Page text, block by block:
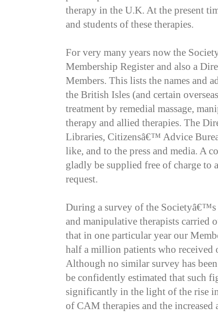
therapy in the U.K. At the present
and students of these therapies.
For very many years now the
Membership Register and also a
Members. This lists the names and
the British Isles (and certain
treatment by remedial massage,
therapy and allied therapies. The
Libraries, Citizensâ€™ Advice
like, and to the press and media. A
gladly be supplied free of charge to
request.
During a survey of the Societyâ€™s
and manipulative therapists carried
that in one particular year our
half a million patients who received
Although no similar survey has
be confidently estimated that such
significantly in the light of the rise
of CAM therapies and the